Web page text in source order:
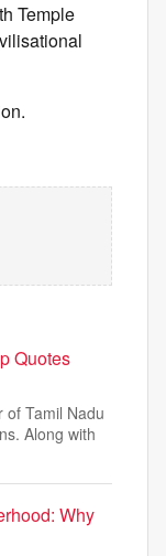
Temple
Quotes
of Tamil Nadu
Along with
Why